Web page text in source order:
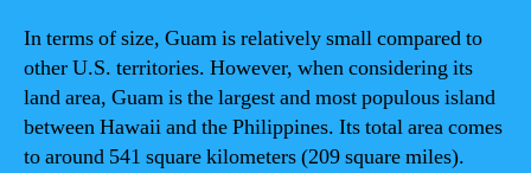
In terms of size, Guam is relatively small compared to
other U.S. territories. However, when considering its
land area, Guam is the largest and most populous island
between Hawaii and the Philippines. Its total area comes
to around 541 square kilometers (209 square miles).